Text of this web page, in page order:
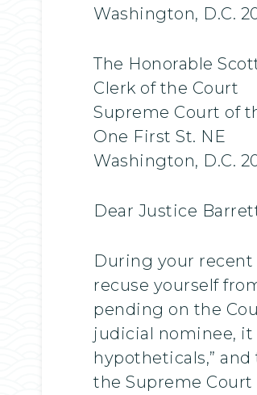
Washington, D.C.
The Honorable
Clerk of the Court
Supreme Court of
One First St. NE
Washington, D.C.
Dear Justice
During your
recuse yourself
pending on the
judicial nominee, it
hypotheticals,”
the Supreme